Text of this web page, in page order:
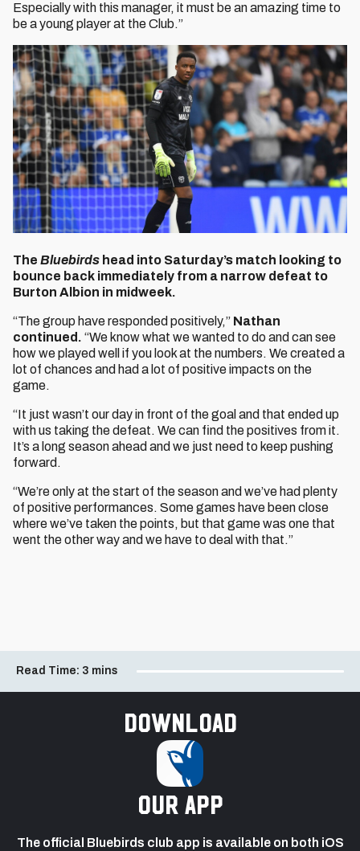
Especially with this manager, it must be an amazing time to
be a young player at the Club.”
The Bluebirds head into Saturday’s match looking to
bounce back immediately from a narrow defeat to
Burton Albion in midweek.
“The group have responded positively,” Nathan
continued. “We know what we wanted to do and can see
how we played well if you look at the numbers. We created a
lot of chances and had a lot of positive impacts on the
game.
“It just wasn’t our day in front of the goal and that ended up
with us taking the defeat. We can find the positives from it.
It’s a long season ahead and we just need to keep pushing
forward.
“We’re only at the start of the season and we’ve had plenty
of positive performances. Some games have been close
where we’ve taken the points, but that game was one that
went the other way and we have to deal with that.”
Read Time: 3 mins
Download
our app
The official Bluebirds club app is available on both iOS